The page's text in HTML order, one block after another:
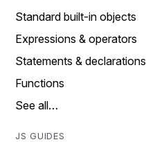
Standard built-in objects
Expressions & operators
Statements & declarations
Functions
See all…
JS GUIDES